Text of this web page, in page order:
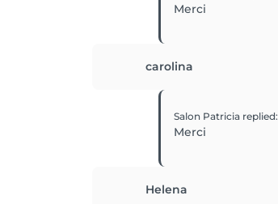
Merci
carolina
Salon Patricia replied:
Merci
Helena